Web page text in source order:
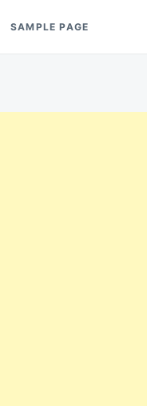
SAMPLE PAGE